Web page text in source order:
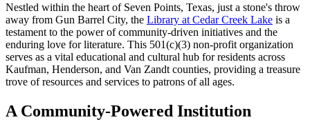
Nestled within the heart of Seven Points, Texas, just a stone's throw
away from Gun Barrel City, the Library at Cedar Creek Lake is a
testament to the power of community-driven initiatives and the
enduring love for literature. This 501(c)(3) non-profit organization
serves as a vital educational and cultural hub for residents across
Kaufman, Henderson, and Van Zandt counties, providing a treasure
trove of resources and services to patrons of all ages.
A Community-Powered Institution